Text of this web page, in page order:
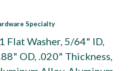
Specialty
Flat Washer, 5/64" ID,
OD, .020" Thickness,